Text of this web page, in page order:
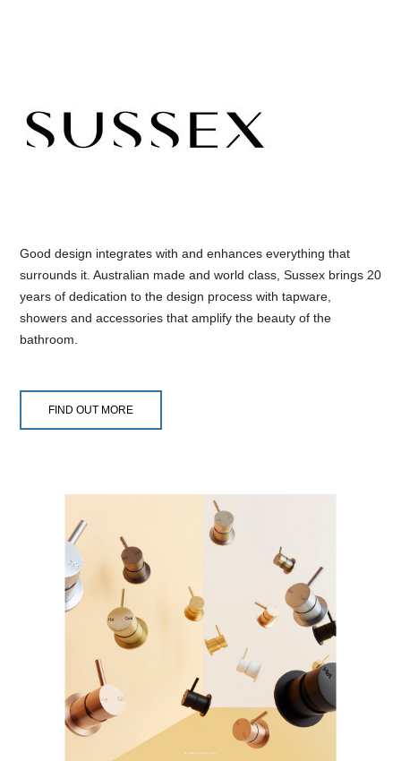
Good design integrates with and enhances everything that
surrounds it. Australian made and world class, Sussex brings 20
years of dedication to the design process with tapware,
showers and accessories that amplify the beauty of the
bathroom.
FIND OUT MORE